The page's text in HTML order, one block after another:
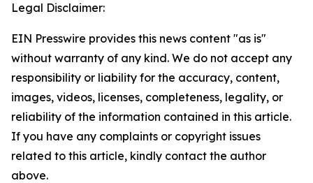
Legal Disclaimer:
EIN Presswire provides this news content "as is"
without warranty of any kind. We do not accept any
responsibility or liability for the accuracy, content,
images, videos, licenses, completeness, legality, or
reliability of the information contained in this article.
If you have any complaints or copyright issues
related to this article, kindly contact the author
above.